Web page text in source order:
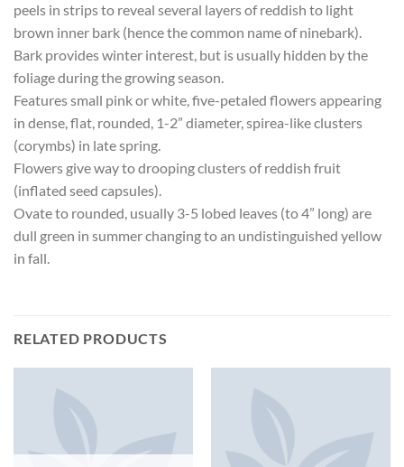
peels in strips to reveal several layers of reddish to light
brown inner bark (hence the common name of ninebark).
Bark provides winter interest, but is usually hidden by the
foliage during the growing season.
Features small pink or white, five-petaled flowers appearing
in dense, flat, rounded, 1-2” diameter, spirea-like clusters
(corymbs) in late spring.
Flowers give way to drooping clusters of reddish fruit
(inflated seed capsules).
Ovate to rounded, usually 3-5 lobed leaves (to 4” long) are
dull green in summer changing to an undistinguished yellow
in fall.
RELATED PRODUCTS